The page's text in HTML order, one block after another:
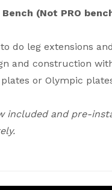
(Not PRO
do leg extensions
and construction
or Olympic
included and pre-